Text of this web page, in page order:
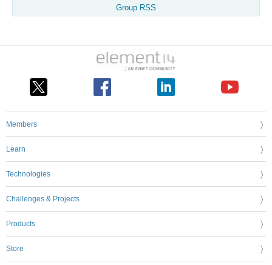
Group RSS
Members
Learn
Technologies
Challenges & Projects
Products
Store